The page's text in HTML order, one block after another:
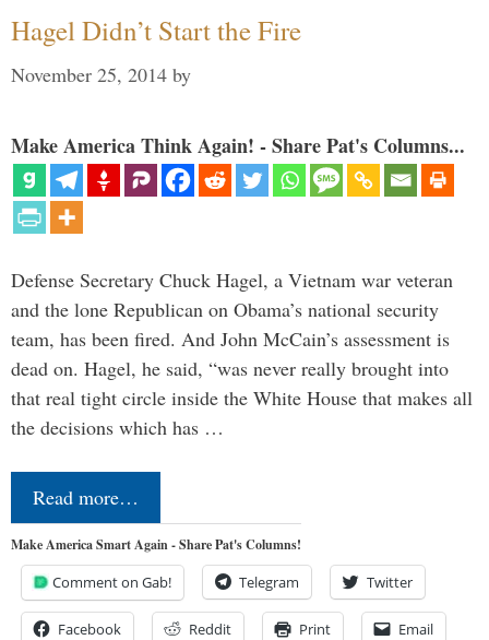
Hagel Didn’t Start the Fire
November 25, 2014 by
Make America Think Again! - Share Pat's Columns...
Defense Secretary Chuck Hagel, a Vietnam war veteran
and the lone Republican on Obama’s national security
team, has been fired. And John McCain’s assessment is
dead on. Hagel, he said, “was never really brought into
that real tight circle inside the White House that makes all
the decisions which has …
Read more…
Make America Smart Again - Share Pat's Columns!
Comment on Gab! Telegram Twitter
Facebook Reddit Print Email